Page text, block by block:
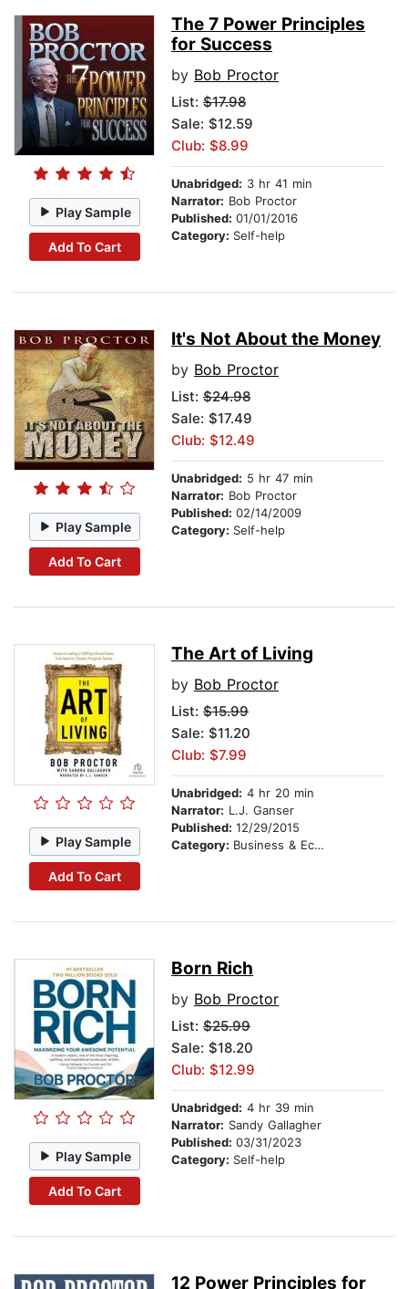
Play Sample
Add To Cart
The 7 Power Principles
for Success
by Bob Proctor
List: $17.98
Sale: $12.59
Club: $8.99
Unabridged: 3 hr 41 min
Narrator: Bob Proctor
Published: 01/01/2016
Category: Self-help
Play Sample
Add To Cart
It's Not About the Money
by Bob Proctor
List: $24.98
Sale: $17.49
Club: $12.49
Unabridged: 5 hr 47 min
Narrator: Bob Proctor
Published: 02/14/2009
Category: Self-help
Play Sample
Add To Cart
The Art of Living
by Bob Proctor
List: $15.99
Sale: $11.20
Club: $7.99
Unabridged: 4 hr 20 min
Narrator: L.J. Ganser
Published: 12/29/2015
Category: Business & Economics
Play Sample
Add To Cart
Born Rich
by Bob Proctor
List: $25.99
Sale: $18.20
Club: $12.99
Unabridged: 4 hr 39 min
Narrator: Sandy Gallagher
Published: 03/31/2023
Category: Self-help
12 Power Principles for